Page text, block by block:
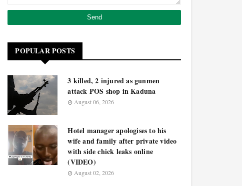
POPULAR POSTS
3 killed, 2 injured as gunmen
attack POS shop in Kaduna
August 06, 2026
Hotel manager apologises to his
wife and family after private video
with side chick leaks online
(VIDEO)
August 02, 2026